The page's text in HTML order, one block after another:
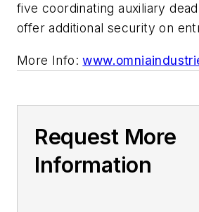
five coordinating auxiliary
offer additional security on
More Info:
Request More
Information